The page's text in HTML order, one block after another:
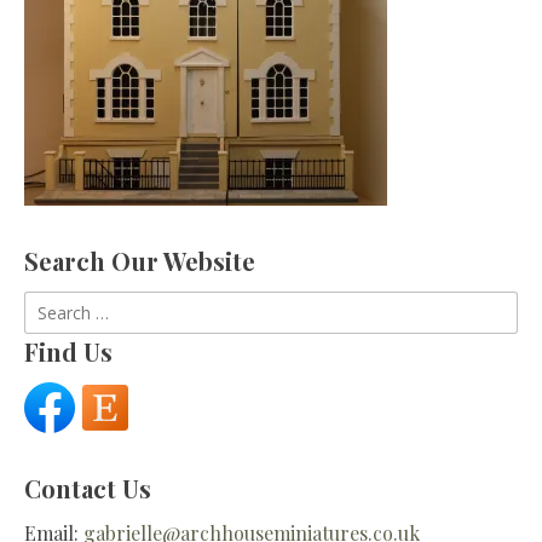
Search Our Website
Search
for:
Find Us
Contact Us
Email: gabrielle@archhouseminiatures.co.uk